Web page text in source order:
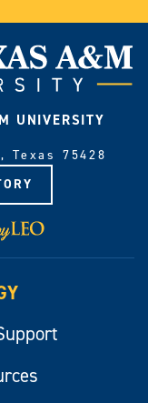
UNIVERSITY
Texas 75428
myLeo